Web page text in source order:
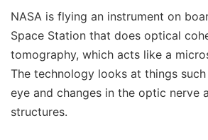
NASA is flying an instrument on
Space Station that does optical
tomography, which acts like a
The technology looks at things
eye and changes in the optic nerve
structures.